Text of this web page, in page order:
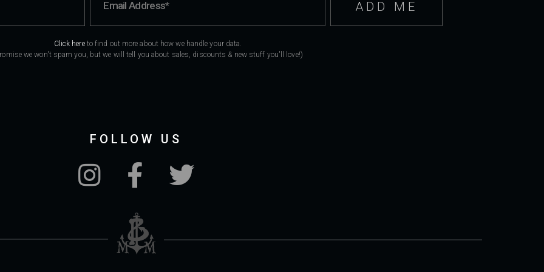
Click hereto find out more about how we handle your data.
we won't spam you, but we will tell you about sales, discounts & new stuff you'll love!)
FOLLOW US